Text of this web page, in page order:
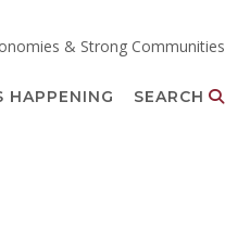
& Strong Communities
HAPPENING SEARCH